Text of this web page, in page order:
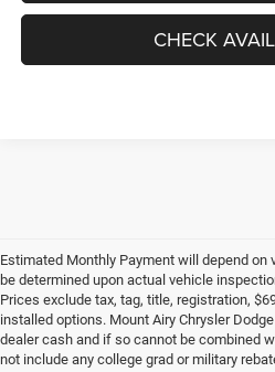
CHECK
Estimated Monthly Payment will depend on
be determined upon actual vehicle
Prices exclude tax, tag, title, registration,
installed options. Mount Airy Chrysler
dealer cash and if so cannot be combined
not include any college grad or military